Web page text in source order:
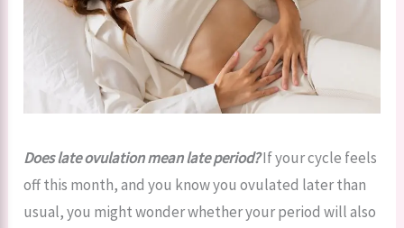
Does late ovulation mean late period?If your cycle feels
off this month, and you know you ovulated later than
usual, you might wonder whether your period will also